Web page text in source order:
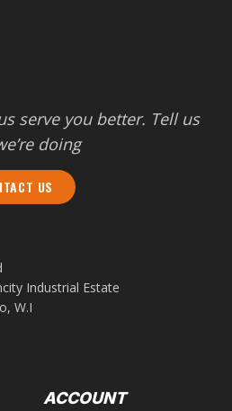
serve you better. Tell us
doing
US
Industrial Estate
W.I
ACCOUNT